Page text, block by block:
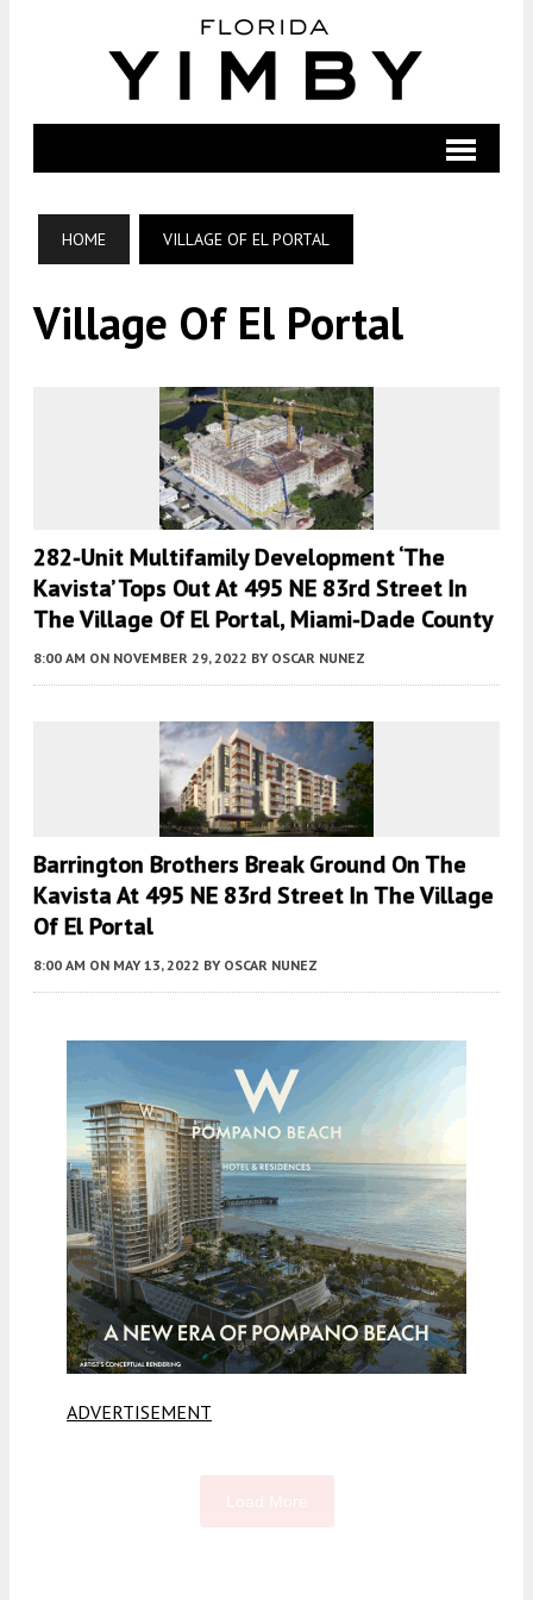
HOME VILLAGE OF EL PORTAL
Village Of El Portal
282-Unit Multifamily Development ‘The
Kavista’ Tops Out At 495 NE 83rd Street In
The Village Of El Portal, Miami-Dade County
8:00 AM ON NOVEMBER 29, 2022 BY OSCAR NUNEZ
Barrington Brothers Break Ground On The
Kavista At 495 NE 83rd Street In The Village
Of El Portal
8:00 AM ON MAY 13, 2022 BY OSCAR NUNEZ
ADVERTISEMENT